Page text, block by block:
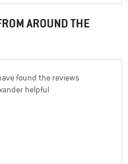
AROUND THE
found the reviews
helpful